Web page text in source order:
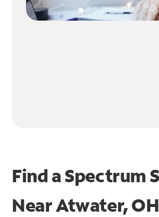
Find a Spectrum
NearAtwater, OH